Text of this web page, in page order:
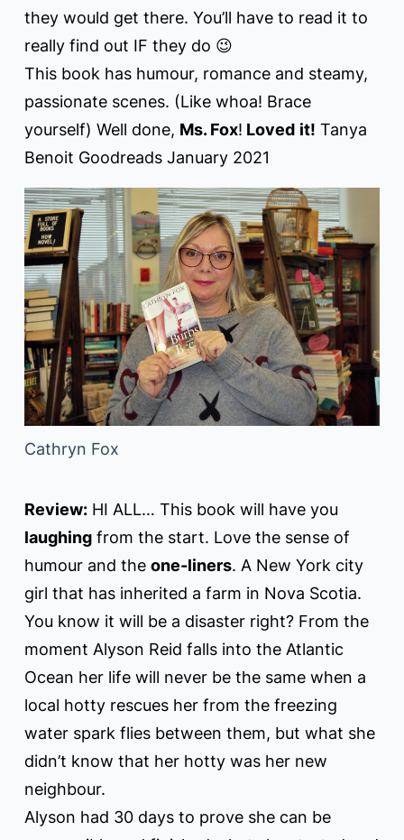
they would get there. You’ll have to read it to
really find out IF they do 😉
This book has humour, romance and steamy,
passionate scenes. (Like whoa! Brace
yourself) Well done, Ms. Fox! Loved it! Tanya
Benoit Goodreads January 2021
Cathryn Fox
Review: HI ALL… This book will have you
laughing from the start. Love the sense of
humour and the one-liners. A New York city
girl that has inherited a farm in Nova Scotia.
You know it will be a disaster right? From the
moment Alyson Reid falls into the Atlantic
Ocean her life will never be the same when a
local hotty rescues her from the freezing
water spark flies between them, but what she
didn’t know that her hotty was her new
neighbour.
Alyson had 30 days to prove she can be